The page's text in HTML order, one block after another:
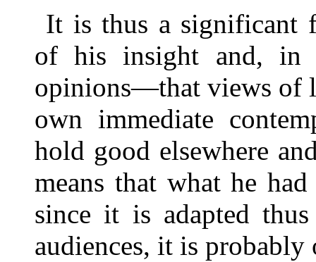
It is thus a significant
of his insight and, in
opinions—that views of
own immediate
hold good elsewhere
means that what he
since it is adapted
audiences, it is probably